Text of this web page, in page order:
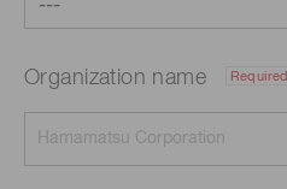
Organization name Required